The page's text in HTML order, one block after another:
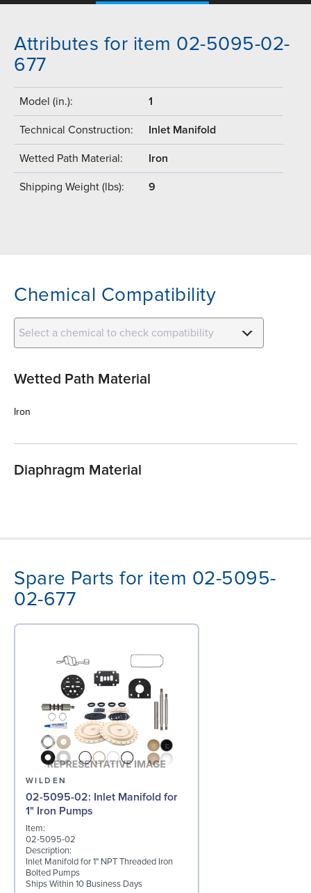
Attributes for item 02-5095-02-
677
Model (in.): 1
Technical Construction: Inlet Manifold
Wetted Path Material: Iron
Shipping Weight (lbs): 9
Chemical Compatibility
Select a chemical to check compatibility
Wetted Path Material
Iron
Diaphragm Material
Spare Parts for item 02-5095-
02-677
WILDEN
02-5095-02: Inlet Manifold for
1" Iron Pumps
Item:
02-5095-02
Description:
Inlet Manifold for 1" NPT Threaded Iron
Bolted Pumps
Ships Within 10 Business Days